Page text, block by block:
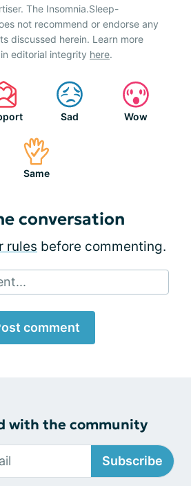
The Insomnia.Sleep-
not recommend or endorse any
discussed herein. Learn more
editorial integrity here.
Sad Wow
Same
conversation
rules before commenting.
comment
with the community
Subscribe